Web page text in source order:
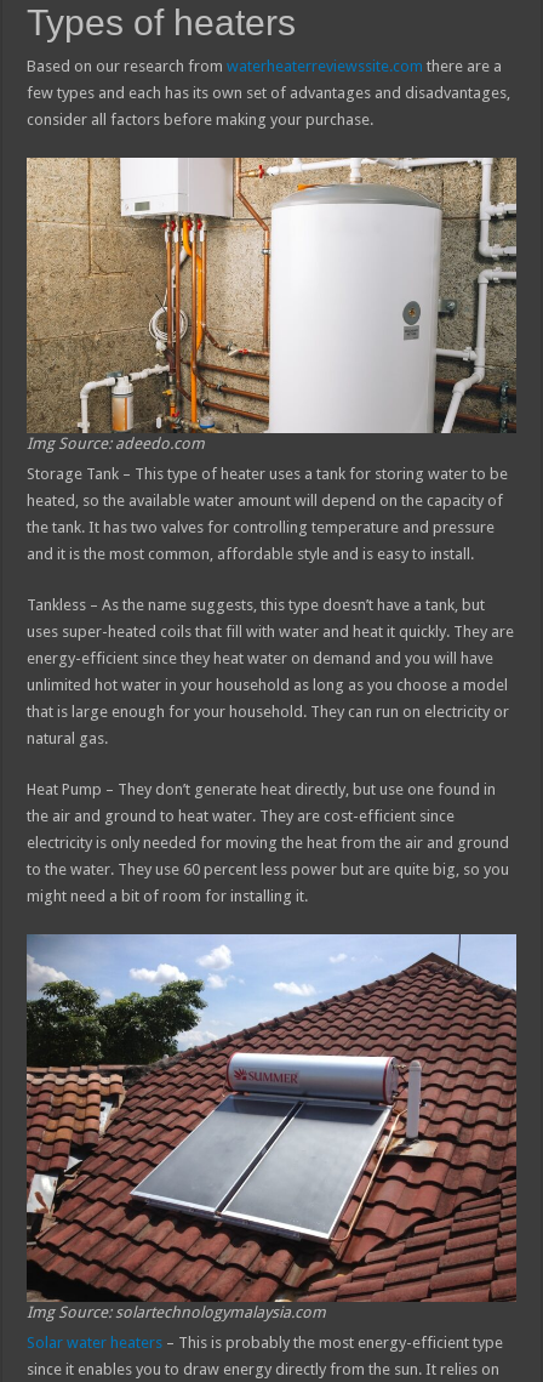
Types of heaters
Based on our research fromwaterheaterreviewssite.com there are a
few types and each has its own set of advantages and disadvantages,
consider all factors before making your purchase.
Img Source: adeedo.com
Storage Tank – This type of heater uses a tank for storing water to be
heated, so the available water amount will depend on the capacity of
the tank. It has two valves for controlling temperature and pressure
and it is the most common, affordable style and is easy to install.
Tankless – As the name suggests, this type doesn’t have a tank, but
uses super-heated coils that fill with water and heat it quickly. They are
energy-efficient since they heat water on demand and you will have
unlimited hot water in your household as long as you choose a model
that is large enough for your household. They can run on electricity or
natural gas.
Heat Pump – They don’t generate heat directly, but use one found in
the air and ground to heat water. They are cost-efficient since
electricity is only needed for moving the heat from the air and ground
to the water. They use 60 percent less power but are quite big, so you
might need a bit of room for installing it.
Img Source: solartechnologymalaysia.com
Solar water heaters – This is probably the most energy-efficient type
since it enables you to draw energy directly from the sun. It relies on